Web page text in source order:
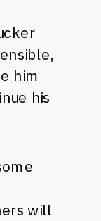
him
his
will